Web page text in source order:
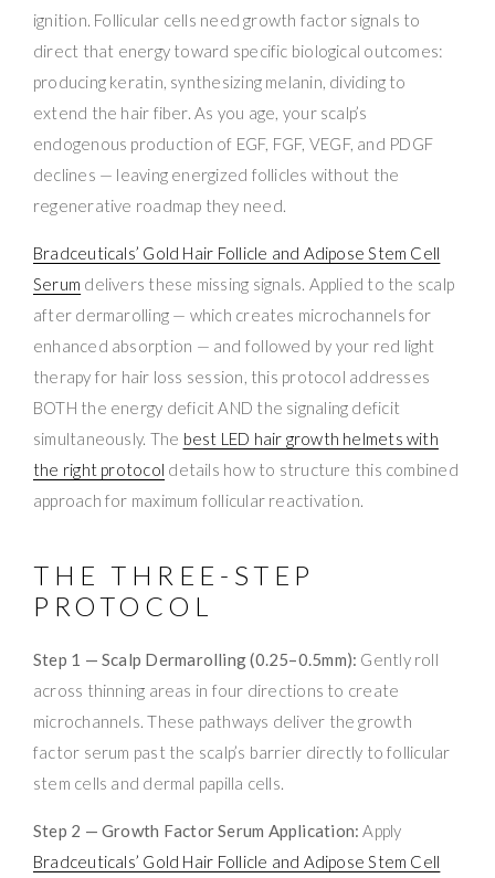
ignition. Follicular cells need growth factor signals to
direct that energy toward specific biological outcomes:
producing keratin, synthesizing melanin, dividing to
extend the hair fiber. As you age, your scalp’s
endogenous production of EGF, FGF, VEGF, and PDGF
declines — leaving energized follicles without the
regenerative roadmap they need.
Bradceuticals’ Gold Hair Follicle and Adipose Stem Cell
Serum delivers these missing signals. Applied to the scalp
after dermarolling — which creates microchannels for
enhanced absorption — and followed by your red light
therapy for hair loss session, this protocol addresses
BOTH the energy deficit AND the signaling deficit
simultaneously. The best LED hair growth helmets with
the right protocol details how to structure this combined
approach for maximum follicular reactivation.
THE THREE-STEP
PROTOCOL
Step 1 — Scalp Dermarolling (0.25–0.5mm): Gently roll
across thinning areas in four directions to create
microchannels. These pathways deliver the growth
factor serum past the scalp’s barrier directly to follicular
stem cells and dermal papilla cells.
Step 2 — Growth Factor Serum Application: Apply
Bradceuticals’ Gold Hair Follicle and Adipose Stem Cell